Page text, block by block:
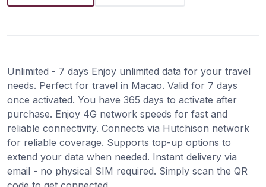
Unlimited - 7 days Enjoy unlimited data for your travel
needs. Perfect for travel in Macao. Valid for 7 days
once activated. You have 365 days to activate after
purchase. Enjoy 4G network speeds for fast and
reliable connectivity. Connects via Hutchison network
for reliable coverage. Supports top-up options to
extend your data when needed. Instant delivery via
email - no physical SIM required. Simply scan the QR